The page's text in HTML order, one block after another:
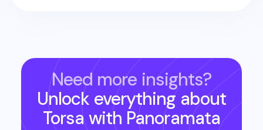
Need more insights?
Unlock everything about
Torsawith Panoramata